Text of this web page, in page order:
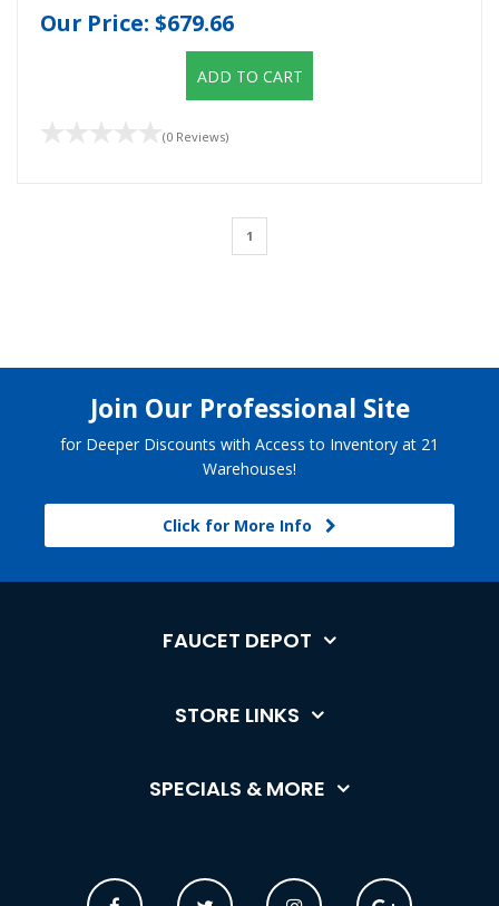
Our Price: $679.66
ADD TO CART
(0 Reviews)
1
Join Our Professional Site
for Deeper Discounts with Access to Inventory at 21
Warehouses!
Click for More Info
FAUCET DEPOT
STORE LINKS
SPECIALS & MORE